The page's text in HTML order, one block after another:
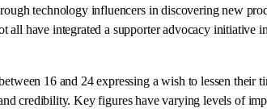
technology influencers in discovering new
all have integrated a supporter advocacy
16 and 24 expressing a wish to lessen their
credibility. Key figures have varying levels of